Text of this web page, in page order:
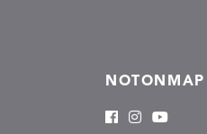
NOTONMAP